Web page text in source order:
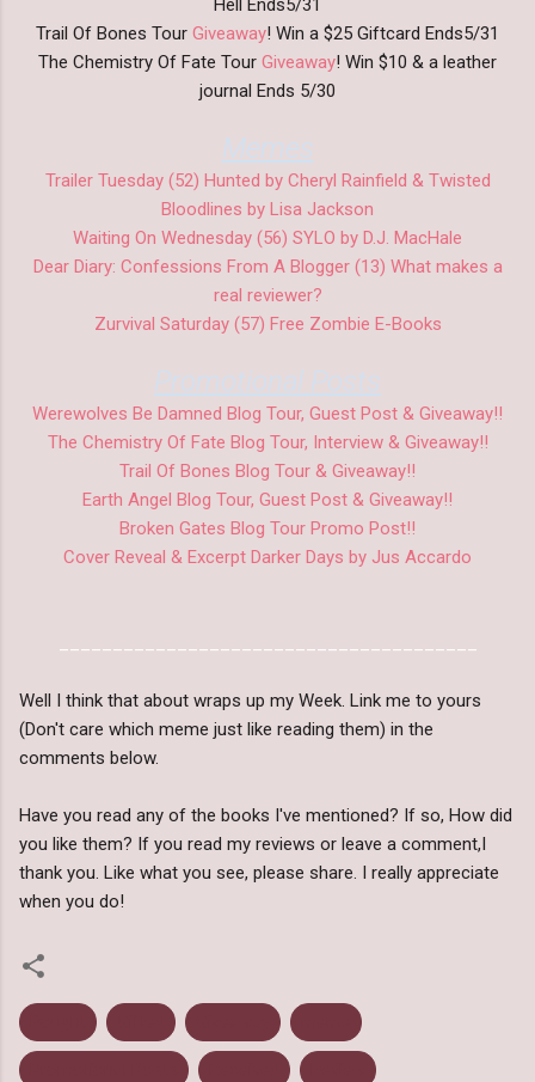
Hell Ends5/31
Trail Of Bones Tour Giveaway! Win a $25 Giftcard Ends5/31
The Chemistry Of Fate Tour Giveaway! Win $10 & a leather
journal Ends 5/30
Memes
Trailer Tuesday (52) Hunted by Cheryl Rainfield & Twisted
Bloodlines by Lisa Jackson
Waiting On Wednesday (56) SYLO by D.J. MacHale
Dear Diary: Confessions From A Blogger (13) What makes a
real reviewer?
Zurvival Saturday (57) Free Zombie E-Books
Promotional Posts
Werewolves Be Damned Blog Tour, Guest Post & Giveaway!!
The Chemistry Of Fate Blog Tour, Interview & Giveaway!!
Trail Of Bones Blog Tour & Giveaway!!
Earth Angel Blog Tour, Guest Post & Giveaway!!
Broken Gates Blog Tour Promo Post!!
Cover Reveal & Excerpt Darker Days by Jus Accardo
Well I think that about wraps up my Week. Link me to yours
(Don't care which meme just like reading them) in the
comments below.
Have you read any of the books I've mentioned? If so, How did
you like them? If you read my reviews or leave a comment,I
thank you. Like what you see, please share. I really appreciate
when you do!